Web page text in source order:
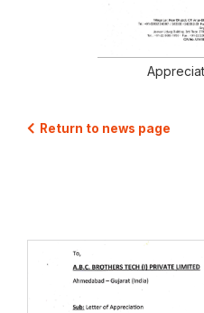
 Return to news page